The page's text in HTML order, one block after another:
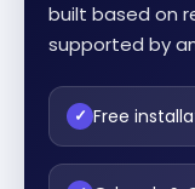
built based on
supported by
✓ Free